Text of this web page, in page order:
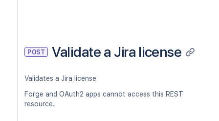
POST Validate a Jira license
Validates a Jira license
Forge and OAuth2 apps cannot access this REST
resource.